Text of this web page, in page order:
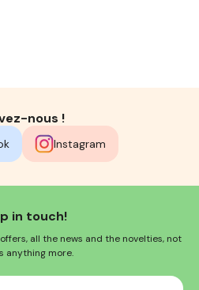
nous !
Instagram
in touch!
all the news and the novelties, not
anything more.